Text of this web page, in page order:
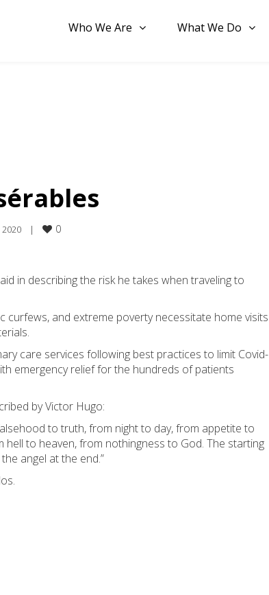
Who We Are What We Do
2020 | 0
in describing the risk he takes when traveling to
curfews, and extreme poverty necessitate home visits
care services following best practices to limit Covid-
emergency relief for the hundreds of patients
by Victor Hugo:
to truth, from night to day, from appetite to
to heaven, from nothingness to God. The starting
angel at the end.”